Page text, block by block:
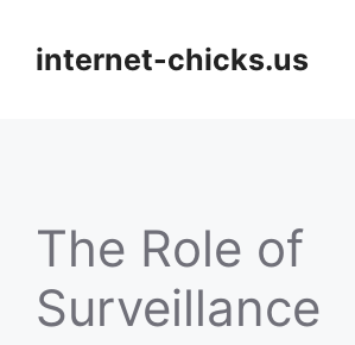
contentinternet-chicks.us
The Role of
Surveillance